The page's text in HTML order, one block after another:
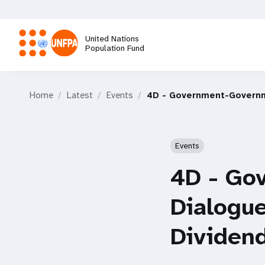
main
content
United Nations
Population Fund
Home Latest Events 4D - Government-
Events
4D -